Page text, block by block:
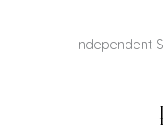
Independent